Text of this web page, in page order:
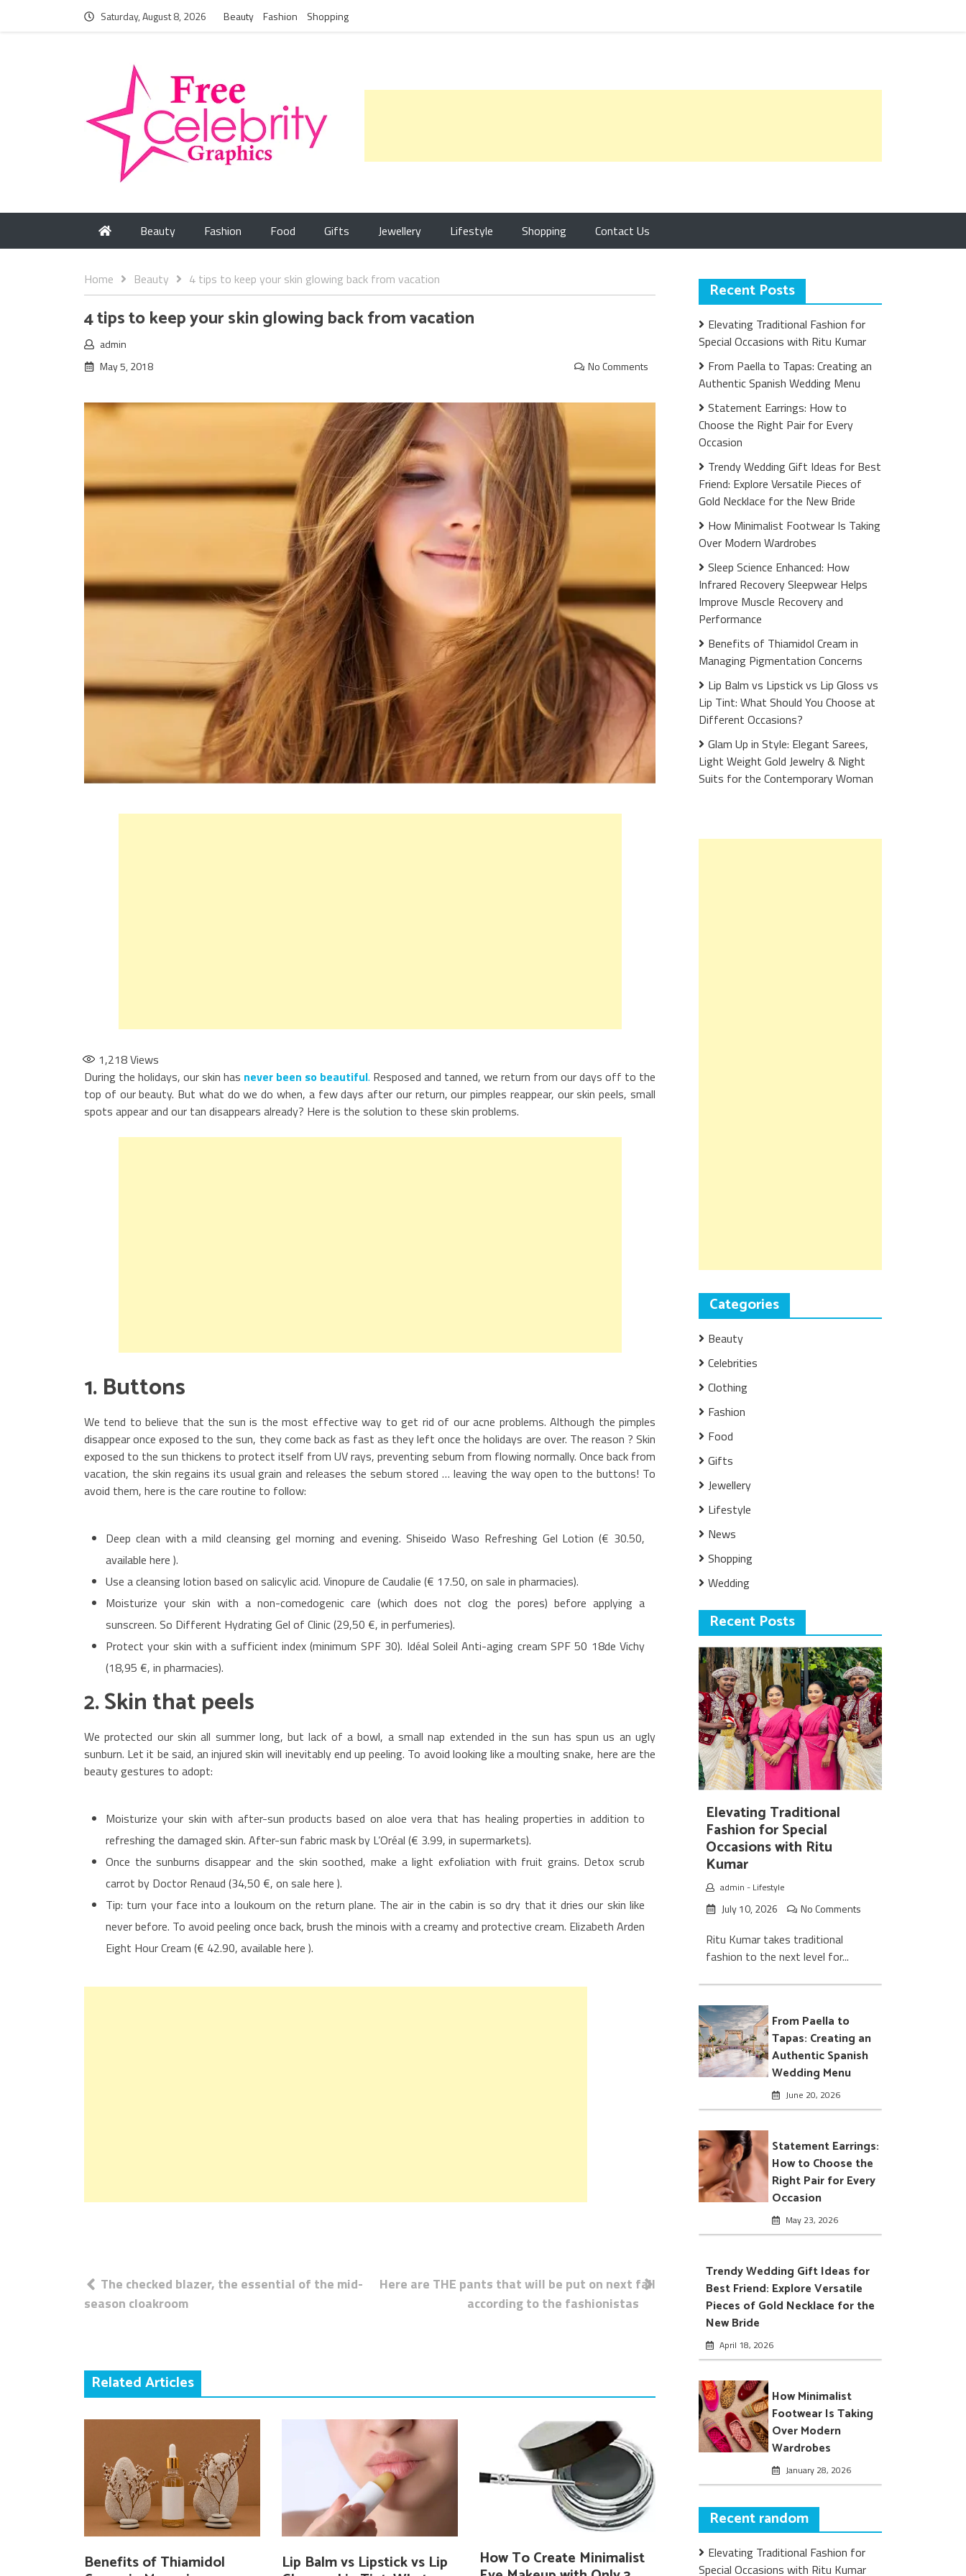
Saturday, August 8, 2026 Beauty Fashion Shopping
Beauty Fashion Food Gifts Jewellery Lifestyle Shopping Contact Us
Home Beauty 4 tips to keep your skin glowing back from vacation
4 tips to keep your skin glowing back from vacation
admin
May 5, 2018
No Comments
1,218Views
During the holidays, our skin has never been so beautiful. Resposed and tanned, we return from our days off to the
top of our beauty. But what do we do when, a few days after our return, our pimples reappear, our skin peels, small
spots appear and our tan disappears already? Here is the solution to these skin problems.
1. Buttons
We tend to believe that the sun is the most effective way to get rid of our acne problems. Although the pimples
disappear once exposed to the sun, they come back as fast as they left once the holidays are over. The reason ? Skin
exposed to the sun thickens to protect itself from UV rays, preventing sebum from flowing normally. Once back from
vacation, the skin regains its usual grain and releases the sebum stored … leaving the way open to the buttons! To
avoid them, here is the care routine to follow:
Deep clean with a mild cleansing gel morning and evening. Shiseido Waso Refreshing Gel Lotion (€ 30.50,
available here ).
Use a cleansing lotion based on salicylic acid. Vinopure de Caudalie (€ 17.50, on sale in pharmacies).
Moisturize your skin with a non-comedogenic care (which does not clog the pores) before applying a
sunscreen. So Different Hydrating Gel of Clinic (29,50 €, in perfumeries).
Protect your skin with a sufficient index (minimum SPF 30). Idéal Soleil Anti-aging cream SPF 50 18de Vichy
(18,95 €, in pharmacies).
2. Skin that peels
We protected our skin all summer long, but lack of a bowl, a small nap extended in the sun has spun us an ugly
sunburn. Let it be said, an injured skin will inevitably end up peeling. To avoid looking like a moulting snake, here are the
beauty gestures to adopt:
Moisturize your skin with after-sun products based on aloe vera that has healing properties in addition to
refreshing the damaged skin. After-sun fabric mask by L’Oréal (€ 3.99, in supermarkets).
Once the sunburns disappear and the skin soothed, make a light exfoliation with fruit grains. Detox scrub
carrot by Doctor Renaud (34,50 €, on sale here ).
Tip: turn your face into a loukoum on the return plane. The air in the cabin is so dry that it dries our skin like
never before. To avoid peeling once back, brush the minois with a creamy and protective cream. Elizabeth Arden
Eight Hour Cream (€ 42.90, available here ).
Post
navigation
The checked blazer, the essential of the mid-
season cloakroom
Here are THE pants that will be put on next fall
according to the fashionistas
Related Articles
Benefits of Thiamidol Lip Balm vs Lipstick vs Lip How To Create Minimalist
Recent Posts
Elevating Traditional Fashion for
Special Occasions with Ritu Kumar
From Paella to Tapas: Creating an
Authentic Spanish Wedding Menu
Statement Earrings: How to
Choose the Right Pair for Every
Occasion
Trendy Wedding Gift Ideas for Best
Friend: Explore Versatile Pieces of
Gold Necklace for the New Bride
How Minimalist Footwear Is Taking
Over Modern Wardrobes
Sleep Science Enhanced: How
Infrared Recovery Sleepwear Helps
Improve Muscle Recovery and
Performance
Benefits of Thiamidol Cream in
Managing Pigmentation Concerns
Lip Balm vs Lipstick vs Lip Gloss vs
Lip Tint: What Should You Choose at
Different Occasions?
Glam Up in Style: Elegant Sarees,
Light Weight Gold Jewelry & Night
Suits for the Contemporary Woman
Categories
Beauty
Celebrities
Clothing
Fashion
Food
Gifts
Jewellery
Lifestyle
News
Shopping
Wedding
Recent Posts
Elevating Traditional
Fashion for Special
Occasions with Ritu
Kumar
admin - Lifestyle
July 10, 2026 No Comments
Ritu Kumar takes traditional
fashion to the next level for...
From Paella to
Tapas: Creating an
Authentic Spanish
Wedding Menu
June 20, 2026
Statement Earrings:
How to Choose the
Right Pair for Every
Occasion
May 23, 2026
Trendy Wedding Gift Ideas for
Best Friend: Explore Versatile
Pieces of Gold Necklace for the
New Bride
April 18, 2026
How Minimalist
Footwear Is Taking
Over Modern
Wardrobes
January 28, 2026
Recent random
Elevating Traditional Fashion for
Special Occasions with Ritu Kumar